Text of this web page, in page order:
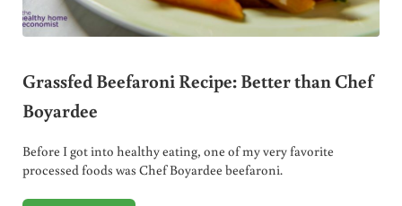
Grassfed Beefaroni Recipe: Better than Chef
Boyardee
Before I got into healthy eating, one of my very favorite
processed foods was Chef Boyardee beefaroni.